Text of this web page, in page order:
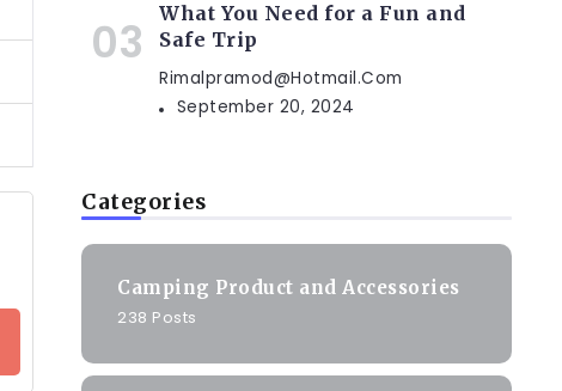
What You Need for a Fun and
Safe Trip
Rimalpramod@hotmail.com
September 20, 2024
Categories
Camping Product and Accessories
238 Posts